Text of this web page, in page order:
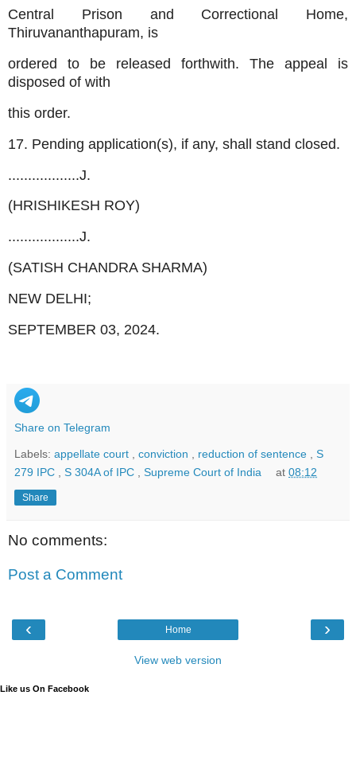
Central Prison and Correctional Home,
Thiruvananthapuram, is
ordered to be released forthwith. The appeal is
disposed of with
this order.
17. Pending application(s), if any, shall stand closed.
..................J.
(HRISHIKESH ROY)
..................J.
(SATISH CHANDRA SHARMA)
NEW DELHI;
SEPTEMBER 03, 2024.
Share on Telegram
Labels: appellate court conviction reduction of sentence
S
279 IPC
S 304A of IPC Supreme Court of India at08:12
Share
No comments:
Post a Comment
‹ ›
Home
View web version
Like us On Facebook